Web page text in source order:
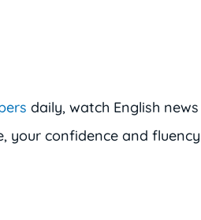
daily, watch English
your confidence and